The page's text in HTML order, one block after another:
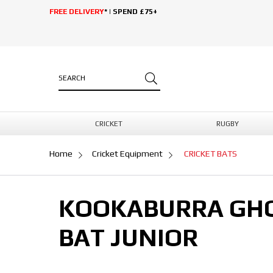
FREE DELIVERY* | SPEND £75+
CRICKET RUGBY
Home Cricket Equipment CRICKET BATS
KOOKABURRA
BAT JUNIOR